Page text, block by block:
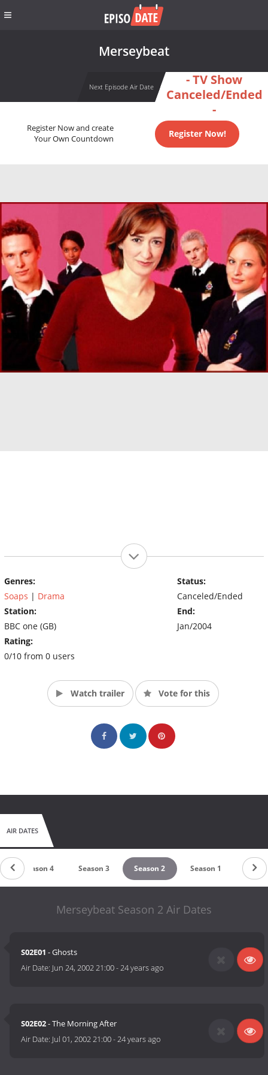
Merseybeat
Next Episode Air Date
- TV Show
Canceled/Ended
-
Register Now and create
Your Own Countdown
Register Now!
Genres:
Soaps | Drama
Station:
BBC one (GB)
Rating:
0/10 from 0 users
Status:
Canceled/Ended
End:
Jan/2004
Watch trailer Vote for this
AIR DATES
Season 4 Season 3 Season 2 Season 1
Merseybeat Season 2 Air Dates
S02E01 - Ghosts
Air Date: Jun 24, 2002 21:00-24 years ago
S02E02- The Morning After
Air Date: Jul 01, 2002 21:00-24 years ago